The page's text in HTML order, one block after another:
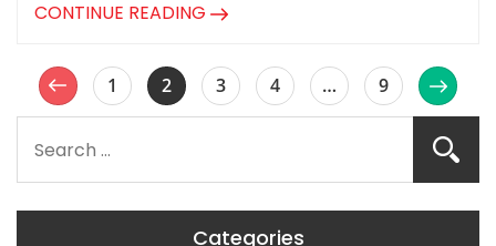
CONTINUE READING
1 2 3 4 … 9
Categories